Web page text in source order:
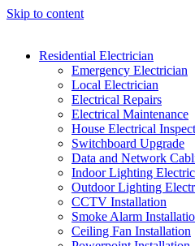
Skip to content
Residential Electrician
Emergency Electrician
Local Electrician
Electrical Repairs
Electrical Maintenance
House Electrical
Switchboard Upgrade
Data and Network
Indoor Lighting
Outdoor Lighting
CCTV Installation
Smoke Alarm
Ceiling Fan Installation